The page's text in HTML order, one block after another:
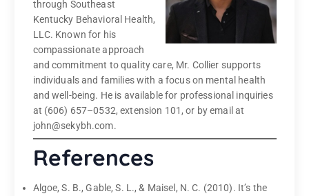
through Southeast
Kentucky Behavioral Health,
LLC. Known for his
compassionate approach
and commitment to quality care, Mr. Collier supports
individuals and families with a focus on mental health
and well-being. He is available for professional inquiries
at (606) 657–0532, extension 101, or by email at
john@sekybh.com.
References
Algoe, S. B., Gable, S. L., & Maisel, N. C. (2010). It’s the